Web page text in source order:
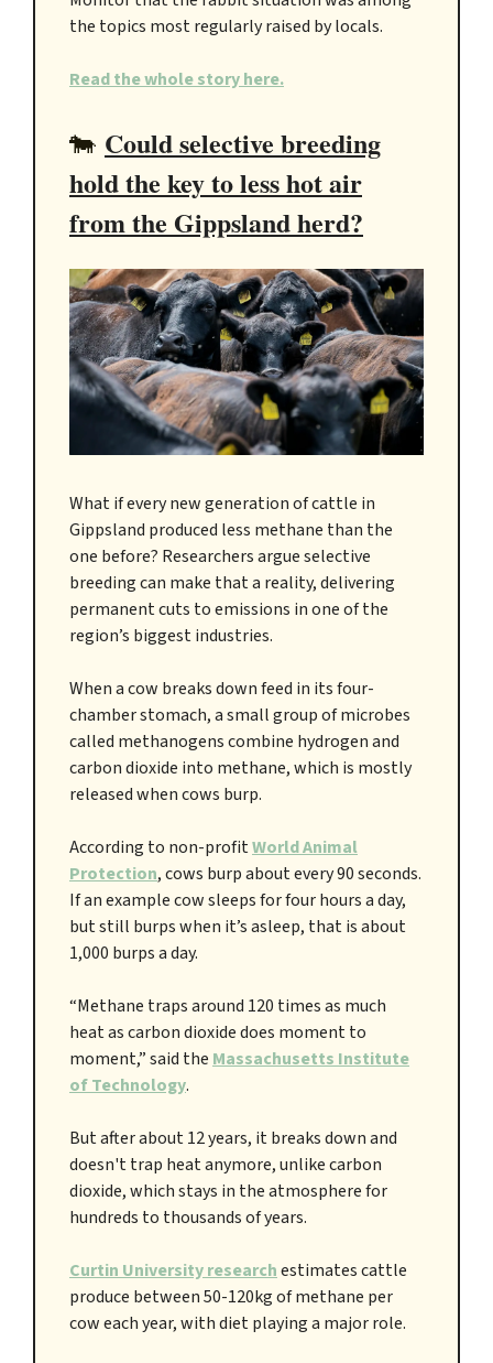
the topics most regularly raised by locals.
Read the whole story here.
🐄 Could selective breeding
hold the key to less hot air
from the Gippsland herd?
What if every new generation of cattle in
Gippsland produced less methane than the
one before? Researchers argue selective
breeding can make that a reality, delivering
permanent cuts to emissions in one of the
region’s biggest industries.
When a cow breaks down feed in its four-
chamber stomach, a small group of microbes
called methanogens combine hydrogen and
carbon dioxide into methane, which is mostly
released when cows burp.
According to non-profitWorld Animal
Protection, cows burp about every 90 seconds.
If an example cow sleeps for four hours a day,
but still burps when it’s asleep, that is about
1,000 burps a day.
“Methane traps around 120 times as much
heat as carbon dioxide does moment to
moment,” said the Massachusetts Institute
of Technology.
But after about 12 years, it breaks down and
doesn't trap heat anymore, unlike carbon
dioxide, which stays in the atmosphere for
hundreds to thousands of years.
Curtin University researchestimates cattle
produce between 50-120kg of methane per
cow each year, with diet playing a major role.